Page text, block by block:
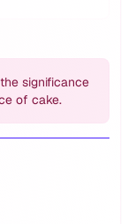
significance
of cake.